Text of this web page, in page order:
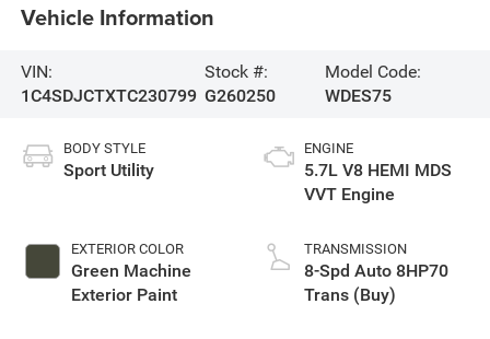
Vehicle Information
VIN:
1C4SDJCTXTC230799
Stock #:
G260250
Model Code:
WDES75
BODY STYLE
Sport Utility
EXTERIOR COLOR
Green Machine
Exterior Paint
ENGINE
5.7L V8 HEMI MDS
VVT Engine
TRANSMISSION
8-Spd Auto 8HP70
Trans (Buy)